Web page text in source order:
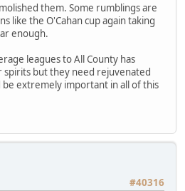
them. Some rumblings are
like the O'Cahan cup again taking
enough.
leagues to All County has
but they need rejuvenated
be extremely important in all of this
#40316